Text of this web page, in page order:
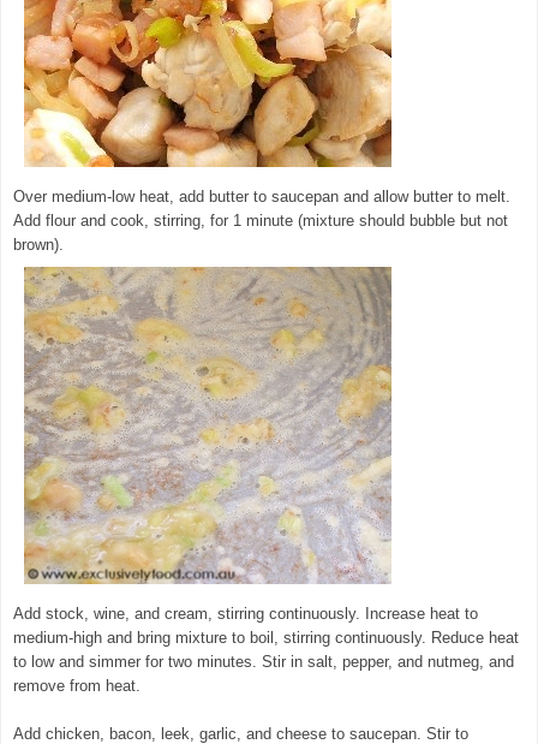
Over medium-low heat, add butter to saucepan and allow butter to melt.
Add flour and cook, stirring, for 1 minute (mixture should bubble but not
brown).
Add stock, wine, and cream, stirring continuously. Increase heat to
medium-high and bring mixture to boil, stirring continuously. Reduce heat
to low and simmer for two minutes. Stir in salt, pepper, and nutmeg, and
remove from heat.
Add chicken, bacon, leek, garlic, and cheese to saucepan. Stir to